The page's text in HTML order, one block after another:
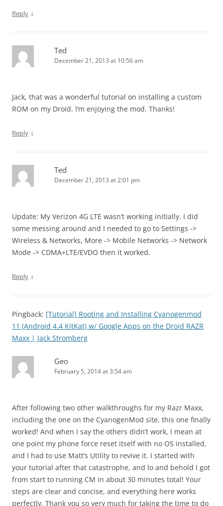
Reply ↓
Ted
December 21, 2013 at 10:56 am
Jack, that was a wonderful tutorial on installing a custom
ROM on my Droid. I’m enjoying the mod. Thanks!
Reply ↓
Ted
December 21, 2013 at 2:01 pm
Update: My Verizon 4G LTE wasn’t working initially. I did
some messing around and I needed to go to Settings ->
Wireless & Networks, More -> Mobile Networks -> Network
Mode -> CDMA+LTE/EVDO then it worked.
Reply ↓
Pingback: [Tutorial] Rooting and Installing Cyanogenmod
11 (Android 4.4 KitKat) w/ Google Apps on the Droid RAZR
Maxx | Jack Stromberg
Geo
February 5, 2014 at 3:54 am
After following two other walkthroughs for my Razr Maxx,
including the one on the CyanogenMod site, this one finally
worked! And when I say the others didn’t work, I mean at
one point my phone force reset itself with no OS installed,
and I had to use Matt’s Utility to revive it. I started with
your tutorial after that catastrophe, and lo and behold I got
from start to running CM in about 30 minutes total! Your
steps are clear and concise, and everything here works
perfectly. Thank you so very much for taking the time to do